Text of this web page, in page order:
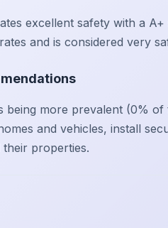
excellent safety with a
and is considered very
being more prevalent (0% of
and vehicles, install
properties.